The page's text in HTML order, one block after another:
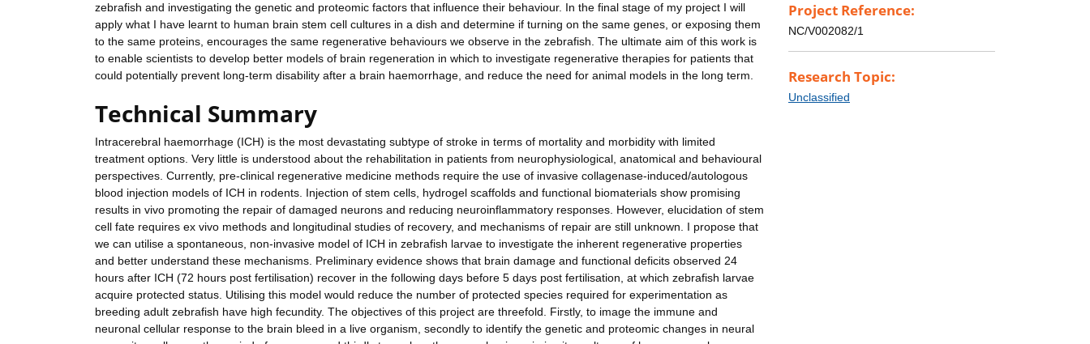
zebrafish and investigating the genetic and proteomic factors that influence their behaviour. In the final stage of my project I will
apply what I have learnt to human brain stem cell cultures in a dish and determine if turning on the same genes, or exposing them
to the same proteins, encourages the same regenerative behaviours we observe in the zebrafish. The ultimate aim of this work is
to enable scientists to develop better models of brain regeneration in which to investigate regenerative therapies for patients that
could potentially prevent long-term disability after a brain haemorrhage, and reduce the need for animal models in the long term.
Technical Summary
Intracerebral haemorrhage (ICH) is the most devastating subtype of stroke in terms of mortality and morbidity with limited
treatment options. Very little is understood about the rehabilitation in patients from neurophysiological, anatomical and behavioural
perspectives. Currently, pre-clinical regenerative medicine methods require the use of invasive collagenase-induced/autologous
blood injection models of ICH in rodents. Injection of stem cells, hydrogel scaffolds and functional biomaterials show promising
results in vivo promoting the repair of damaged neurons and reducing neuroinflammatory responses. However, elucidation of stem
cell fate requires ex vivo methods and longitudinal studies of recovery, and mechanisms of repair are still unknown. I propose that
we can utilise a spontaneous, non-invasive model of ICH in zebrafish larvae to investigate the inherent regenerative properties
and better understand these mechanisms. Preliminary evidence shows that brain damage and functional deficits observed 24
hours after ICH (72 hours post fertilisation) recover in the following days before 5 days post fertilisation, at which zebrafish larvae
acquire protected status. Utilising this model would reduce the number of protected species required for experimentation as
breeding adult zebrafish have high fecundity. The objectives of this project are threefold. Firstly, to image the immune and
neuronal cellular response to the brain bleed in a live organism, secondly to identify the genetic and proteomic changes in neural
Project Reference:
NC/V002082/1
Research Topic:
Unclassified